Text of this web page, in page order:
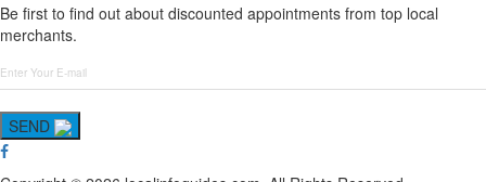
Be first to find out about discounted appointments from top local
merchants.
SEND